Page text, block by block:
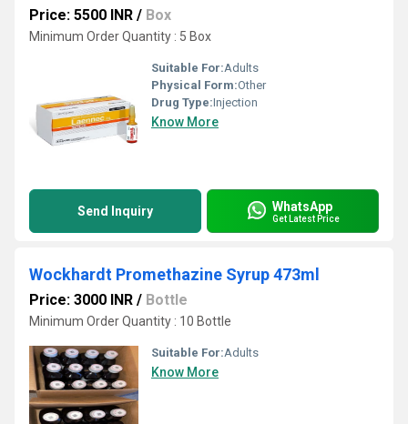
Price: 5500 INR / Box
Minimum Order Quantity : 5 Box
Suitable For:Adults
Physical Form:Other
Drug Type:Injection
Know More
Send Inquiry WhatsApp
Get Latest Price
Wockhardt Promethazine Syrup 473ml
Price: 3000 INR / Bottle
Minimum Order Quantity : 10 Bottle
Suitable For:Adults
Know More